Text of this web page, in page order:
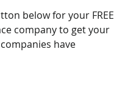
below for your FREE
company to get your
have